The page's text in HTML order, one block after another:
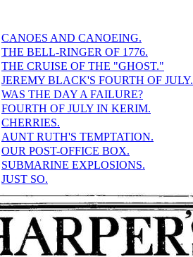
CANOES AND CANOEING.
THE BELL-RINGER OF 1776.
THE CRUISE OF THE "GHOST."
JEREMY BLACK'S FOURTH OF JULY.
WAS THE DAY A FAILURE?
FOURTH OF JULY IN KERIM.
CHERRIES.
AUNT RUTH'S TEMPTATION.
OUR POST-OFFICE BOX.
SUBMARINE EXPLOSIONS.
JUST SO.